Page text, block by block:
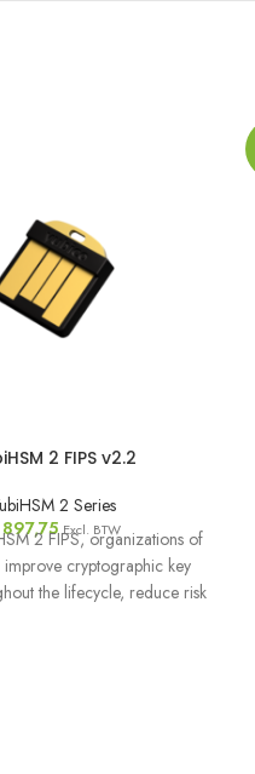
2 FIPS v2.2
2 Series
897,75 Excl. BTW
2 FIPS, organizations of
improve cryptographic key
the lifecycle, reduce risk